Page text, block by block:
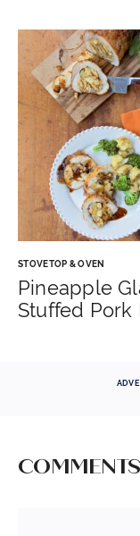
STOVETOP & OVEN
Pineapple
Stuffed Pork
COMMENTS